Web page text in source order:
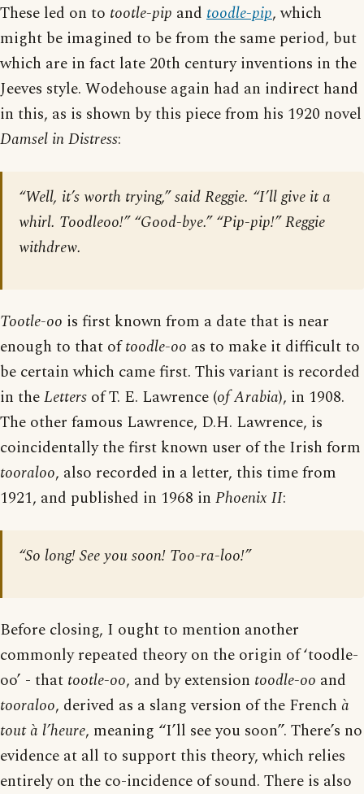
These led on to tootle-pip and toodle-pip, which
might be imagined to be from the same period, but
which are in fact late 20th century inventions in the
Jeeves style. Wodehouse again had an indirect hand
in this, as is shown by this piece from his 1920 novel
Damsel in Distress:
“Well, it’s worth trying,” said Reggie. “I’ll give it a
whirl. Toodleoo!” “Good-bye.” “Pip-pip!” Reggie
withdrew.
Tootle-oo is first known from a date that is near
enough to that oftoodle-oo as to make it difficult to
be certain which came first. This variant is recorded
in theLetters of T. E. Lawrence (of Arabia), in 1908.
The other famous Lawrence, D.H. Lawrence, is
coincidentally the first known user of the Irish form
tooraloo, also recorded in a letter, this time from
1921, and published in 1968 in Phoenix II:
“So long! See you soon! Too-ra-loo!”
Before closing, I ought to mention another
commonly repeated theory on the origin of ‘toodle-
oo’ - that tootle-oo, and by extension toodle-oo and
tooraloo, derived as a slang version of the French à
tout à l’heure, meaning “I’ll see you soon”. There’s no
evidence at all to support this theory, which relies
entirely on the co-incidence of sound. There is also